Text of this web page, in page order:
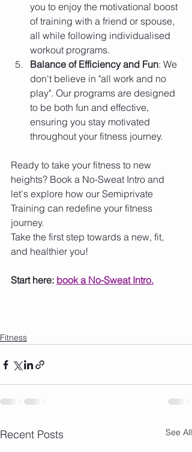
you to enjoy the motivational boost
of training with a friend or spouse,
all while following individualised
workout programs.
Balance of Efficiency and Fun: We
don't believe in "all work and no
play". Our programs are designed
to be both fun and effective,
ensuring you stay motivated
throughout your fitness journey.
Ready to take your fitness to new
heights? Book a No-Sweat Intro and
let's explore how our Semiprivate
Training can redefine your fitness
journey.
Take the first step towards a new, fit,
and healthier you!
Start here: book a No-Sweat Intro.
Fitness
Recent Posts See All